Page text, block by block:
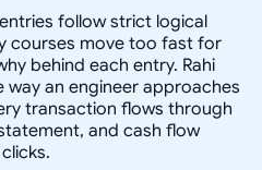
follow strict logical
courses move too fast for
behind each entry. Rahi
an engineer approaches
transaction flows through
and cash flow